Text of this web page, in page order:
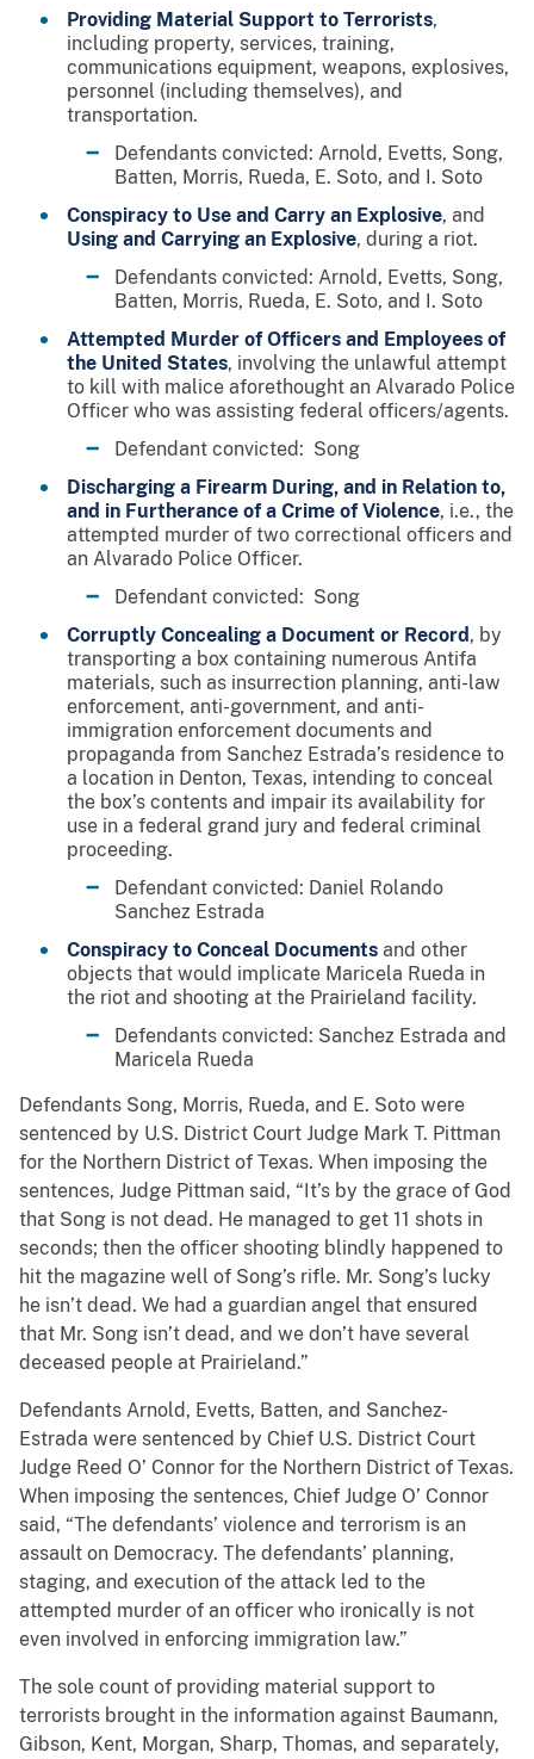
Providing Material Support to Terrorists,
including property, services, training,
communications equipment, weapons, explosives,
personnel (including themselves), and
transportation.
Defendants convicted: Arnold, Evetts, Song,
Batten, Morris, Rueda, E. Soto, and I. Soto
Conspiracy to Use and Carry an Explosive, and
Using and Carrying an Explosive, during a riot.
Defendants convicted: Arnold, Evetts, Song,
Batten, Morris, Rueda, E. Soto, and I. Soto
Attempted Murder of Officers and Employees of
the United States, involving the unlawful attempt
to kill with malice aforethought an Alvarado Police
Officer who was assisting federal officers/agents.
Defendant convicted: Song
Discharging a Firearm During, and in Relation to,
and in Furtherance of a Crime of Violence, i.e., the
attempted murder of two correctional officers and
an Alvarado Police Officer.
Defendant convicted: Song
Corruptly Concealing a Document or Record , by
transporting a box containing numerous Antifa
materials, such as insurrection planning, anti-law
enforcement, anti-government, and anti-
immigration enforcement documents and
propaganda from Sanchez Estrada’s residence to
a location in Denton, Texas, intending to conceal
the box’s contents and impair its availability for
use in a federal grand jury and federal criminal
proceeding.
Defendant convicted: Daniel Rolando
Sanchez Estrada
Conspiracy to Conceal Documents and other
objects that would implicate Maricela Rueda in
the riot and shooting at the Prairieland facility.
Defendants convicted: Sanchez Estrada and
Maricela Rueda
Defendants Song, Morris, Rueda, and E. Soto were
sentenced by U.S. District Court Judge Mark T. Pittman
for the Northern District of Texas. When imposing the
sentences, Judge Pittman said, “It’s by the grace of God
that Song is not dead. He managed to get 11 shots in
seconds; then the officer shooting blindly happened to
hit the magazine well of Song’s rifle. Mr. Song’s lucky
he isn’t dead. We had a guardian angel that ensured
that Mr. Song isn’t dead, and we don’t have several
deceased people at Prairieland.”
Defendants Arnold, Evetts, Batten, and Sanchez-
Estrada were sentenced by Chief U.S. District Court
Judge Reed O’ Connor for the Northern District of Texas.
When imposing the sentences, Chief Judge O’ Connor
said, “The defendants’ violence and terrorism is an
assault on Democracy. The defendants’ planning,
staging, and execution of the attack led to the
attempted murder of an officer who ironically is not
even involved in enforcing immigration law.”
The sole count of providing material support to
terrorists brought in the information against Baumann,
Gibson, Kent, Morgan, Sharp, Thomas, and separately,